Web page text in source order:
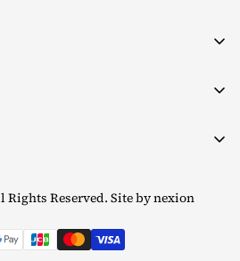
Rights Reserved. Site bynexion